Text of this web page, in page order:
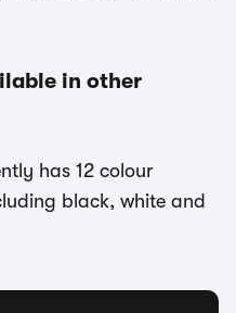
in other
has 12 colour
black, white and